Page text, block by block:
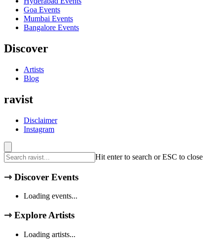
Goa Events
Mumbai Events
Bangalore Events
Discover
Artists
Blog
ravist
Disclaimer
Instagram
Hit enter to search or ESC to close
⇾ Discover Events
Loading events...
⇾ Explore Artists
Loading artists...